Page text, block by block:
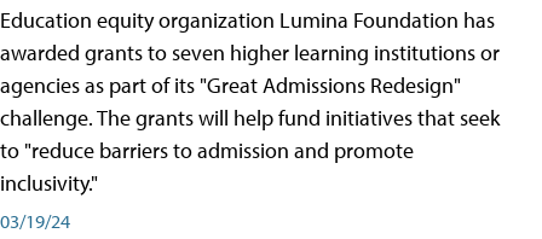
Education equity organization Lumina Foundation has
awarded grants to seven higher learning institutions or
agencies as part of its "Great Admissions Redesign"
challenge. The grants will help fund initiatives that seek
to "reduce barriers to admission and promote
inclusivity."
03/19/24